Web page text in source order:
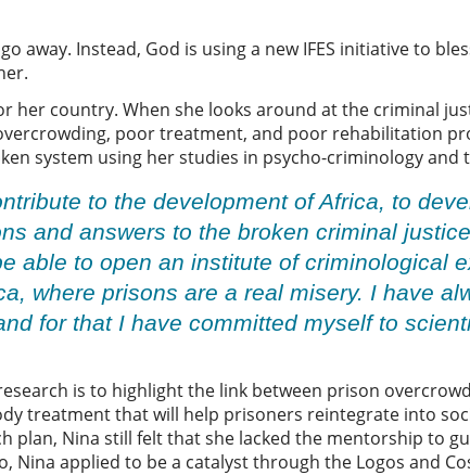
away. Instead, God is using a new IFES initiative to
her country. When she looks around at the criminal
poor treatment, and poor rehabilitation
system using her studies in psycho-criminology and
to the development of Africa, to
and answers to the broken criminal
able to open an institute of criminological
where prisons are a real misery. I have
for that I have committed myself to
is to highlight the link between prison
treatment that will help prisoners reintegrate into
plan, Nina still felt that she lacked the mentorship to
Nina applied to be a catalyst through the Logos and